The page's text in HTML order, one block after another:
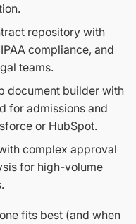
repository with
compliance, and
teams.
document builder with
for admissions and
or HubSpot.
complex approval
for high-volume
fits best (and when